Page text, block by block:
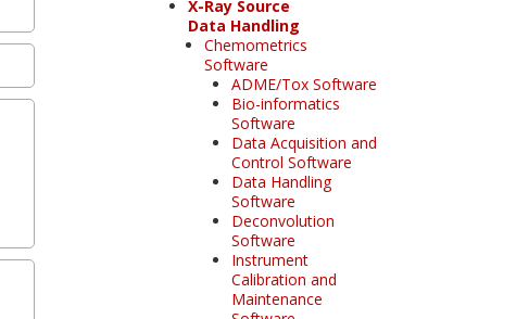
X-Ray Source
Data Handling
Chemometrics
Software
ADME/Tox Software
Bio-informatics
Software
Data Acquisition and
Control Software
Data Handling
Software
Deconvolution
Software
Instrument
Calibration and
Maintenance